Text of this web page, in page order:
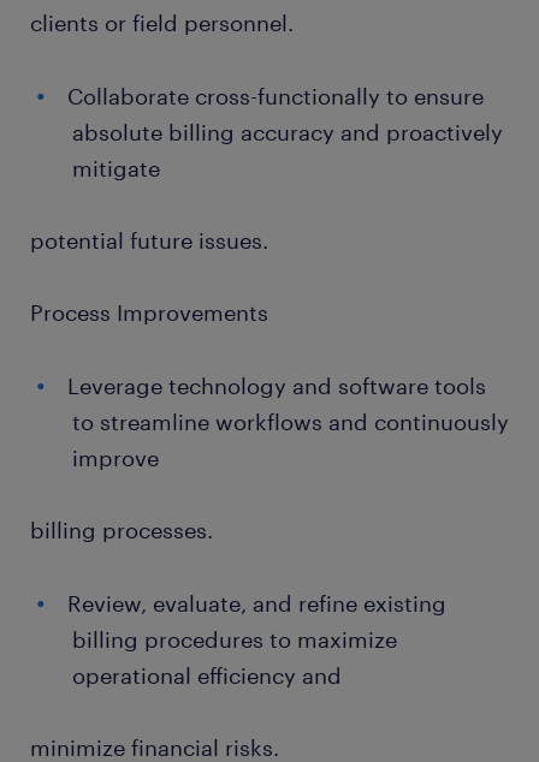
clients or field personnel.
Collaborate cross-functionally to ensure
absolute billing accuracy and proactively
mitigate
potential future issues.
Process Improvements
Leverage technology and software tools
to streamline workflows and continuously
improve
billing processes.
Review, evaluate, and refine existing
billing procedures to maximize
operational efficiency and
minimize financial risks.